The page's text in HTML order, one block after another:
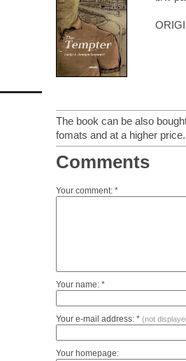
The book can be also
fomats and at a higher price.
Comments
Your comment: *
Your name: *
Your e-mail address: *(not
Your homepage: